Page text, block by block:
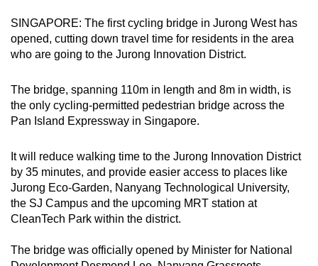
SINGAPORE: The first cycling bridge in Jurong West has
opened, cutting down travel time for residents in the area
who are going to the Jurong Innovation District.
The bridge, spanning 110m in length and 8m in width, is
the only cycling-permitted pedestrian bridge across the
Pan Island Expressway in Singapore.
It will reduce walking time to the Jurong Innovation District
by 35 minutes, and provide easier access to places like
Jurong Eco-Garden, Nanyang Technological University,
the SJ Campus and the upcoming MRT station at
CleanTech Park within the district.
The bridge was officially opened by Minister for National
to
a
supported
or,
for
finest
experience,
download
the
mobile